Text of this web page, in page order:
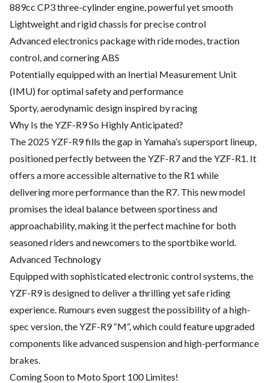
889cc CP3 three-cylinder engine, powerful yet smooth
Lightweight and rigid chassis for precise control
Advanced electronics package with ride modes, traction
control, and cornering ABS
Potentially equipped with an Inertial Measurement Unit
(IMU) for optimal safety and performance
Sporty, aerodynamic design inspired by racing
Why Is the YZF-R9 So Highly Anticipated?
The 2025 YZF-R9 fills the gap in Yamaha’s supersport lineup,
positioned perfectly between the YZF-R7 and the YZF-R1. It
offers a more accessible alternative to the R1 while
delivering more performance than the R7. This new model
promises the ideal balance between sportiness and
approachability, making it the perfect machine for both
seasoned riders and newcomers to the sportbike world.
Advanced Technology
Equipped with sophisticated electronic control systems, the
YZF-R9 is designed to deliver a thrilling yet safe riding
experience. Rumours even suggest the possibility of a high-
spec version, the YZF-R9 “M”, which could feature upgraded
components like advanced suspension and high-performance
brakes.
Coming Soon to Moto Sport 100 Limites!